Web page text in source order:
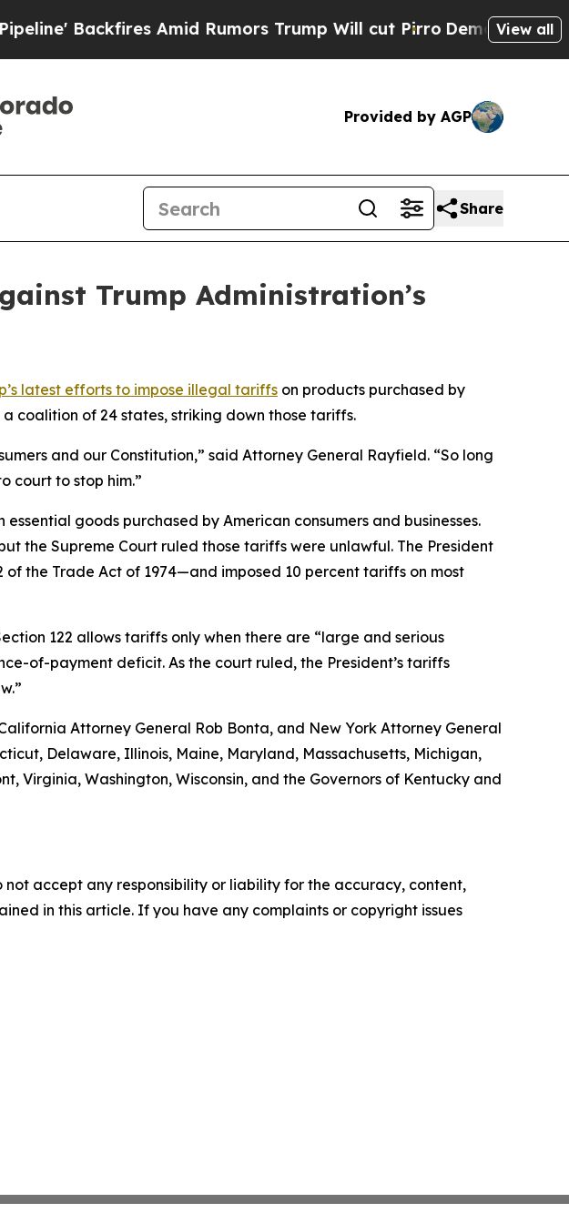
Backfires Amid Rumors Trump Will cut Pirro DemocraticView all
Provided by AGP
Share
Trump Administration’s
latest efforts to impose illegal tariffs on products purchased by
coalition of 24 states, striking down those tariffs.
and our Constitution,” said Attorney General Rayfield. “So long
court to stop him.”
goods purchased by American consumers and businesses.
the Supreme Court ruled those tariffs were unlawful. The President
the Trade Act of 1974—and imposed 10 percent tariffs on most
122 allows tariffs only when there are “large and serious
of-payment deficit. As the court ruled, the President’s tariffs
Attorney General Rob Bonta, and New York Attorney General
Delaware, Illinois, Maine, Maryland, Massachusetts, Michigan,
Virginia, Washington, Wisconsin, and the Governors of Kentucky and
accept any responsibility or liability for the accuracy, content,
in this article. If you have any complaints or copyright issues